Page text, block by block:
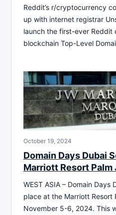
Reddit’s r/cryptocurrency
up with internet registrar
launch the first-ever Reddit
blockchain Top-Level
October 19, 2024
Domain Days Dubai
Marriott Resort Palm
WEST ASIA – Domain
place at the Marriott Resort
November 5-6, 2024. This